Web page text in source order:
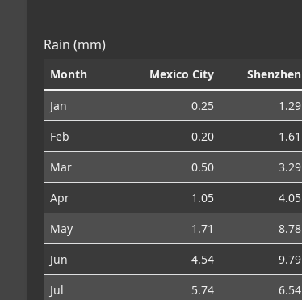
Rain (mm)
Month Mexico City Shenzhen
Jan 0.25 1.29
Feb
0.20 1.61
Mar
0.50 3.29
Apr
1.05 4.05
May
1.71 8.78
Jun
4.54 9.79
Jul
5.74 6.54